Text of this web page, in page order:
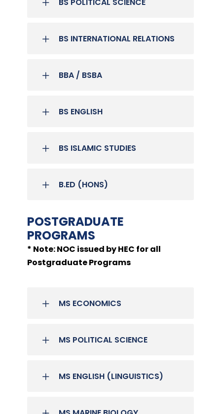
BS INTERNATIONAL RELATIONS
BBA / BSBA
BS ENGLISH
BS ISLAMIC STUDIES
B.ED (HONS)
POSTGRADUATE
PROGRAMS
* Note: NOC issued by HEC for all
Postgraduate Programs
MS ECONOMICS
MS POLITICAL SCIENCE
MS ENGLISH (LINGUISTICS)